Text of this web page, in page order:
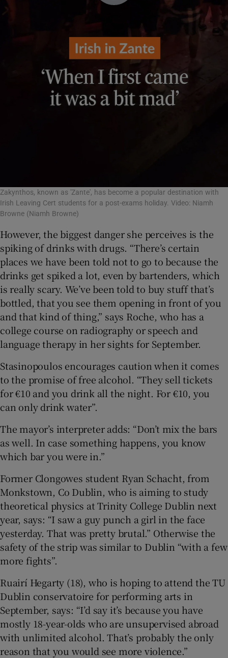
Zakynthos, known as 'Zante', has become a popular destination with
Irish Leaving Cert students for a post-exams holiday. Video: Niamh
Browne (Niamh Browne)
However, the biggest danger she perceives is the
spiking of drinks with drugs. “There’s certain
places we have been told not to go to because the
drinks get spiked a lot, even by bartenders, which
is really scary. We’ve been told to buy stuff that’s
bottled, that you see them opening in front of you
and that kind of thing,” says Roche, who has a
college course on radiography or speech and
language therapy in her sights for September.
Stasinopoulos encourages caution when it comes
to the promise of free alcohol. “They sell tickets
for €10 and you drink all the night. For €10, you
can only drink water”.
The mayor’s interpreter adds: “Don’t mix the bars
as well. In case something happens, you know
which bar you were in.”
Former Clongowes student Ryan Schacht, from
Monkstown, Co Dublin, who is aiming to study
theoretical physics at Trinity College Dublin next
year, says: “I saw a guy punch a girl in the face
yesterday. That was pretty brutal.” Otherwise the
safety of the strip was similar to Dublin “with a few
more fights”.
Ruairí Hegarty (18), who is hoping to attend the TU
Dublin conservatoire for performing arts in
September, says: “I’d say it’s because you have
mostly 18-year-olds who are unsupervised abroad
with unlimited alcohol. That’s probably the only
reason that you would see more violence.”